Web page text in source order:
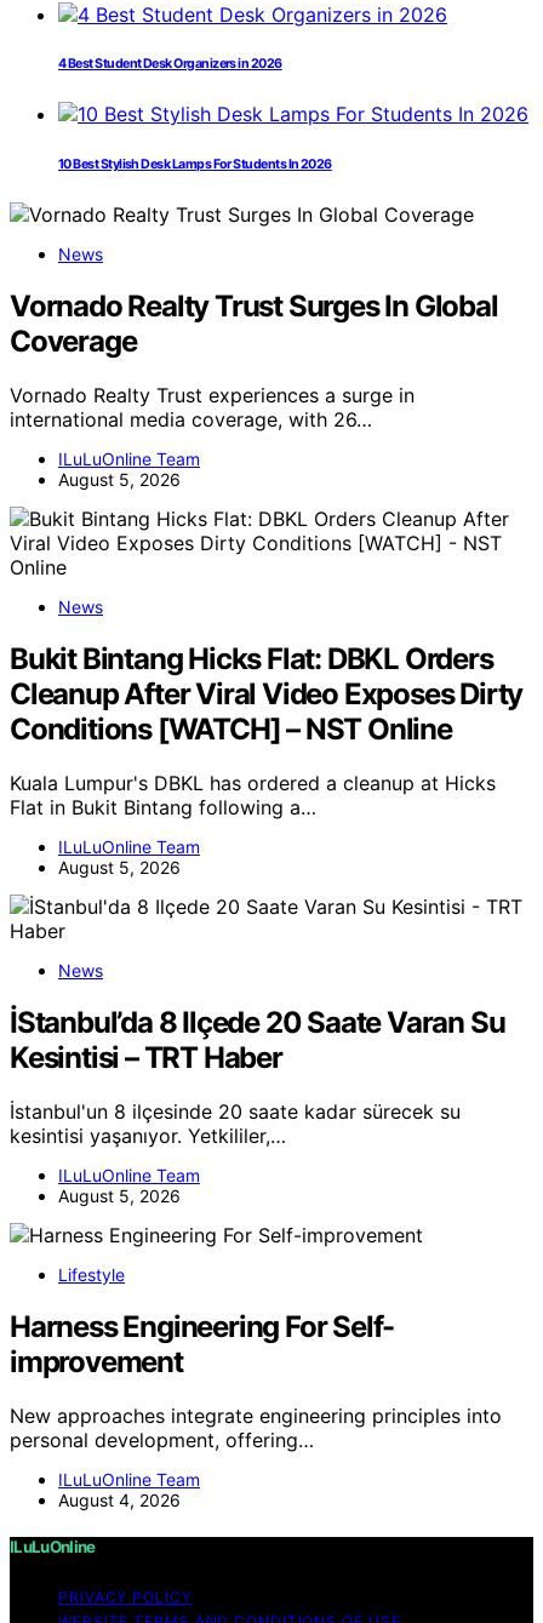
4 Best Student Desk Organizers in 2026
10 Best Stylish Desk Lamps For Students In 2026
News
Vornado Realty Trust Surges In Global
Coverage
Vornado Realty Trust experiences a surge in
international media coverage, with 26…
ILuLuOnline Team
August 5, 2026
News
Bukit Bintang Hicks Flat: DBKL Orders
Cleanup After Viral Video Exposes Dirty
Conditions [WATCH] – NST Online
Kuala Lumpur's DBKL has ordered a cleanup at Hicks
Flat in Bukit Bintang following a…
ILuLuOnline Team
August 5, 2026
News
İStanbul’da 8 Ilçede 20 Saate Varan Su
Kesintisi – TRT Haber
İstanbul'un 8 ilçesinde 20 saate kadar sürecek su
kesintisi yaşanıyor. Yetkililer,…
ILuLuOnline Team
August 5, 2026
Lifestyle
Harness Engineering For Self-
improvement
New approaches integrate engineering principles into
personal development, offering…
ILuLuOnline Team
August 4, 2026
ILuLuOnline
PRIVACY POLICY